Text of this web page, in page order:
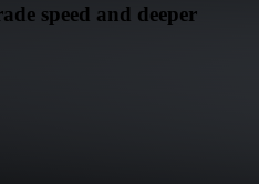
speed and deeper